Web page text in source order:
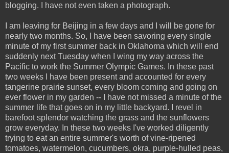
blogging. I have not even taken a photograph.
I am leaving for Beijing in a few days and I will be gone for
nearly two months. So, I have been savoring every single
minute of my first summer back in Oklahoma which will end
suddenly next Tuesday when I wing my way across the
Pacific to work the Summer Olympic Games. In these past
two weeks I have been present and accounted for every
tangerine prairie sunset, every bloom coming and going on
ever flower in my garden -- I have not missed a minute of the
summer life that goes on in my little backyard. I revel in
barefoot splendor watching the grass and the sunflowers
grow everyday. In these two weeks I've worked diligently
trying to eat an entire summer's worth of vine-ripened
tomatoes, watermelon, cucumbers, okra, purple-hulled peas,